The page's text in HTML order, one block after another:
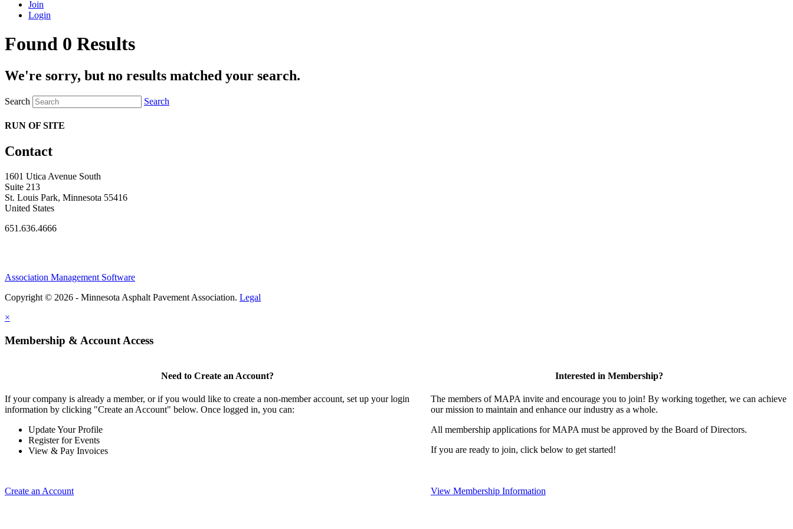
Join
Login
Found 0 Results
We're sorry, but no results matched your search.
Search Search
RUN OF SITE
Contact
1601 Utica Avenue South
Suite 213
St. Louis Park, Minnesota 55416
United States
651.636.4666
Association Management Software
Copyright © 2026 - Minnesota Asphalt Pavement Association. Legal
×
Membership & Account Access
Need to Create an Account?
If your company is already a member, or if you would like to create a non-member account, set up your login
information by clicking "Create an Account" below. Once logged in, you can:
Update Your Profile
Register for Events
View & Pay Invoices
Create an Account
Interested in Membership?
The members of MAPA invite and encourage you to join! By working together, we can achieve
our mission to maintain and enhance our industry as a whole.
All membership applications for MAPA must be approved by the Board of Directors.
If you are ready to join, click below to get started!
View Membership Information